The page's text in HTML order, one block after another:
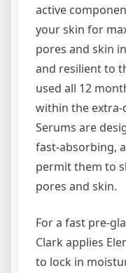
active
your skin for
pores and skin
and resilient to
used all 12
within the
Serums are
fast-absorbing,
permit them to
pores and skin.
For a fast pre-
Clark applies
to lock in